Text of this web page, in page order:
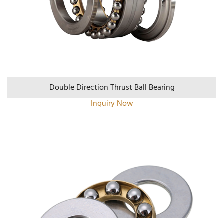
Double Direction Thrust Ball Bearing
Inquiry Now